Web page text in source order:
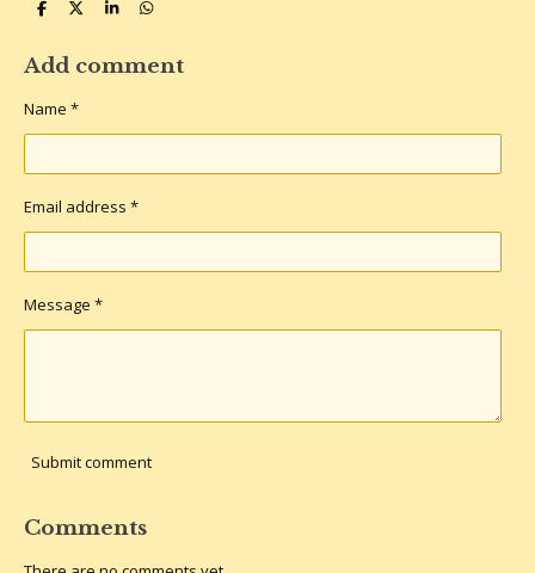
S
r
e
S
r
e
S
r
e
S
r
e
Add comment
Name *
Email address *
Message *
Submit comment
Comments